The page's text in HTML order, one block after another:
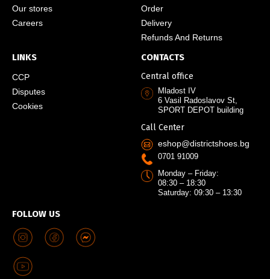
Our stores
Careers
Order
Delivery
Refunds And Returns
LINKS
CCP
Disputes
Cookies
FOLLOW US
CONTACTS
Central office
Mladost IV
6 Vasil Radoslavov St,
SPORT DEPOT building
Call Center
eshop@districtshoes.bg
0701 91009
Monday – Friday:
08:30 – 18:30
Saturday: 09:30 – 13:30